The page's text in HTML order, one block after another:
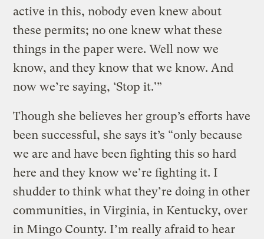
active in this, nobody even knew about
these permits; no one knew what these
things in the paper were. Well now we
know, and they know that we know. And
now we’re saying, ‘Stop it.'”
Though she believes her group’s efforts have
been successful, she says it’s “only because
we are and have been fighting this so hard
here and they know we’re fighting it. I
shudder to think what they’re doing in other
communities, in Virginia, in Kentucky, over
in Mingo County. I’m really afraid to hear